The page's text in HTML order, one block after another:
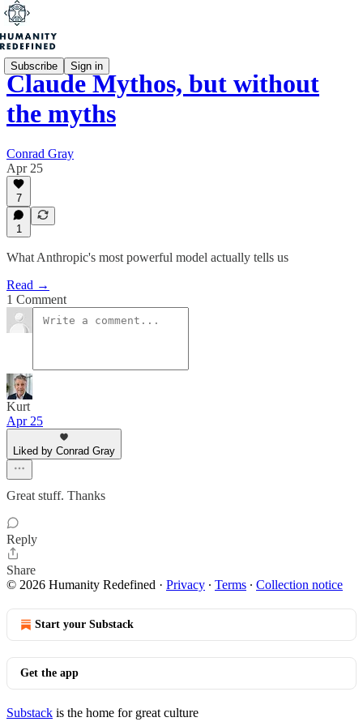
Subscribe Sign in
Claude Mythos, but without
the myths
Conrad Gray
Apr 25
7
1
What Anthropic's most powerful model actually tells us
Read →
1 Comment
Kurt
Apr 25
Liked by Conrad Gray
Great stuff. Thanks
Reply
Share
© 2026 Humanity Redefined · Privacy ∙ Terms ∙ Collection notice
Start your Substack
Get the app
Substack is the home for great culture